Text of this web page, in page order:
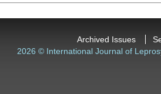
Archived Issues
2026 © International Journal of